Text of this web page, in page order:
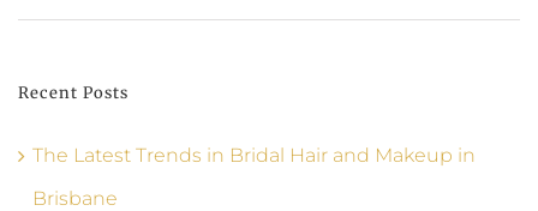
Recent Posts
The Latest Trends in Bridal Hair and Makeup in
Brisbane